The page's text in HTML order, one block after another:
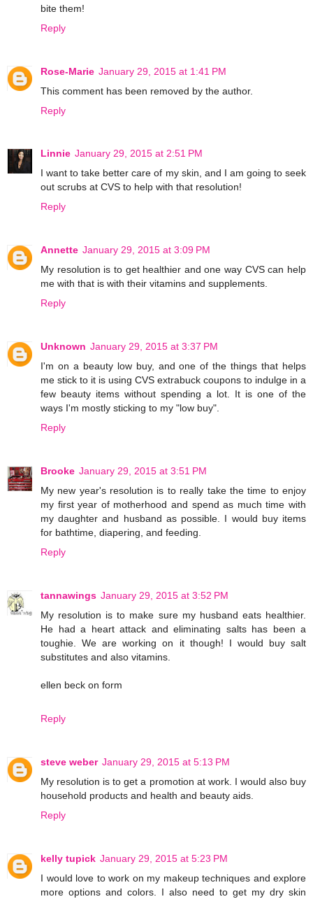
bite them!
Reply
Rose-Marie January 29, 2015 at 1:41 PM
This comment has been removed by the author.
Reply
Linnie January 29, 2015 at 2:51 PM
I want to take better care of my skin, and I am going to seek
out scrubs at CVS to help with that resolution!
Reply
Annette January 29, 2015 at 3:09 PM
My resolution is to get healthier and one way CVS can help
me with that is with their vitamins and supplements.
Reply
Unknown January 29, 2015 at 3:37 PM
I'm on a beauty low buy, and one of the things that helps
me stick to it is using CVS extrabuck coupons to indulge in a
few beauty items without spending a lot. It is one of the
ways I'm mostly sticking to my "low buy".
Reply
Brooke January 29, 2015 at 3:51 PM
My new year's resolution is to really take the time to enjoy
my first year of motherhood and spend as much time with
my daughter and husband as possible. I would buy items
for bathtime, diapering, and feeding.
Reply
tannawings January 29, 2015 at 3:52 PM
My resolution is to make sure my husband eats healthier.
He had a heart attack and eliminating salts has been a
toughie. We are working on it though! I would buy salt
substitutes and also vitamins.
ellen beck on form
Reply
steve weber January 29, 2015 at 5:13 PM
My resolution is to get a promotion at work. I would also buy
household products and health and beauty aids.
Reply
kelly tupick January 29, 2015 at 5:23 PM
I would love to work on my makeup techniques and explore
more options and colors. I also need to get my dry skin